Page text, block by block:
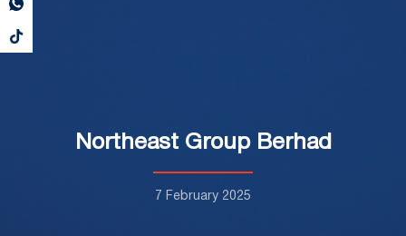
Northeast Group Berhad
7 February 2025